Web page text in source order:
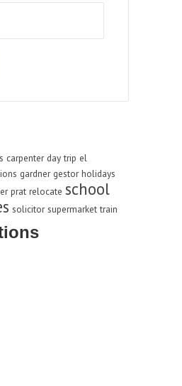
carpenter day trip el
gardner gestor holidays
prat relocate school
solicitor supermarket train